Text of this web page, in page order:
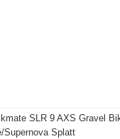
SLR 9 AXS Gravel
Supernova Splatt